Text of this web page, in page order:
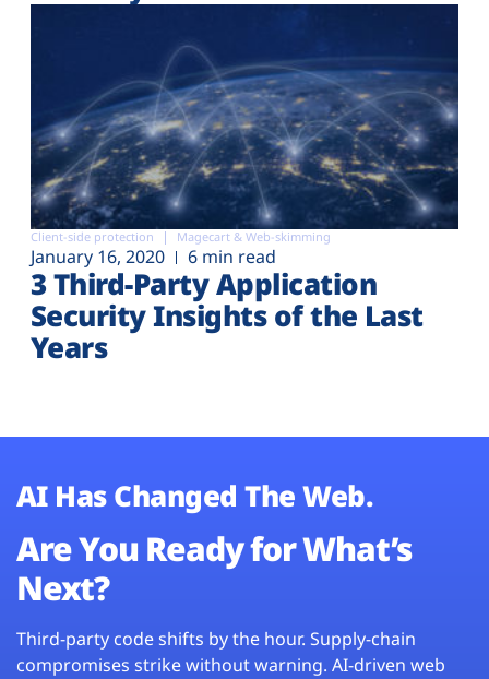
Client-side protection Magecart & Web-skimming
January 16, 2020 6 min read
3 Third-Party Application
Security Insights of the Last
Years
AI Has Changed The Web.
Are You Ready for What’s
Next?
Third-party code shifts by the hour. Supply-chain
compromises strike without warning. AI-driven web